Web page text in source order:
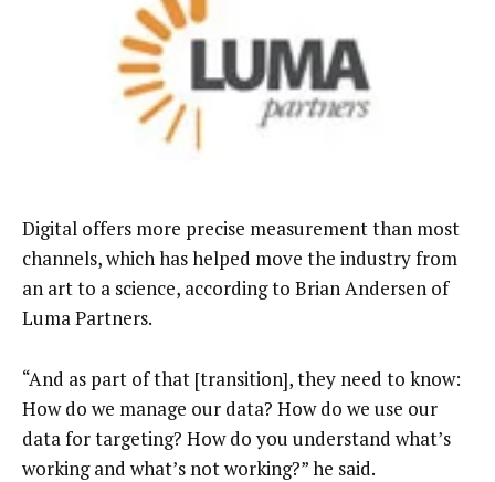
Digital offers more precise measurement than most
channels, which has helped move the industry from
an art to a science, according to Brian Andersen of
Luma Partners.
“And as part of that [transition], they need to know:
How do we manage our data? How do we use our
data for targeting? How do you understand what’s
working and what’s not working?” he said.